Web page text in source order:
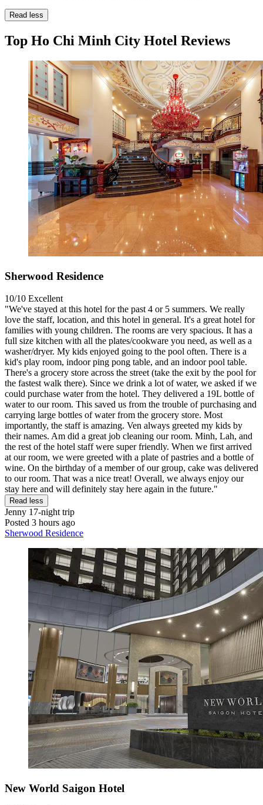
Read less
Top Ho Chi Minh City Hotel Reviews
Sherwood Residence
10/10 Excellent
"We've stayed at this hotel for the past 4 or 5 summers. We really
love the staff, location, and this hotel in general. It's a great hotel for
families with young children. The rooms are very spacious. It has a
full size kitchen with all the plates/cookware you need, as well as a
washer/dryer. My kids enjoyed going to the pool often. There is a
kid's play room, indoor ping pong table, and an indoor pool table.
There's a grocery store across the street (take the exit by the pool for
the fastest walk there). Since we drink a lot of water, we asked if we
could purchase water from the hotel. They delivered a 19L bottle of
water to our room. This saved us from the trouble of purchasing and
carrying large bottles of water from the grocery store. Most
importantly, the staff is amazing. Ven always greeted my kids by
their names. Am did a great job cleaning our room. Minh, Lah, and
the rest of the hotel staff were super friendly. When we first arrived
at our room, we were greeted with a plate of pastries and a bottle of
wine. On the birthday of a member of our group, cake was delivered
to our room. That was a nice treat! Overall, we always enjoy our
stay here and will definitely stay here again in the future."
Read less
Jenny 17-night trip
Posted 3 hours ago
Sherwood Residence
New World Saigon Hotel